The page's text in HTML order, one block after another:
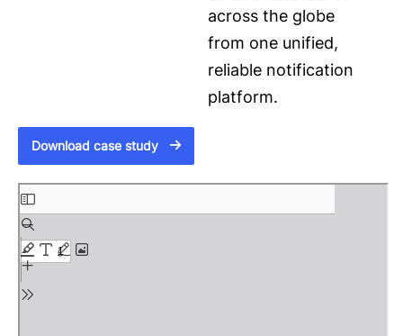
across the globe
from one unified,
reliable notification
platform.
Download case study
S
k
t